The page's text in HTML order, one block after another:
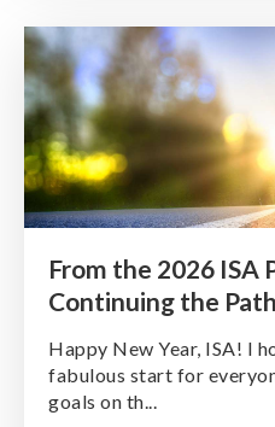
From the 2026 ISA
Continuing the
Happy New Year, ISA! I
fabulous start for
goals on th...